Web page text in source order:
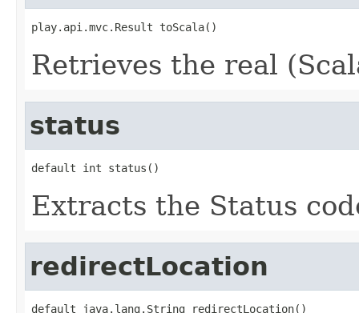
play.api.mvc.Result toScala()
Retrieves the real
status
default int status()
Extracts the Status
redirectLocation
default java.lang.String redirectLocation()